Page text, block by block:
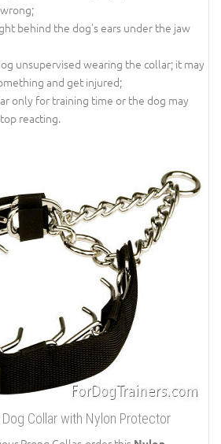
behind the dog's ears under the jaw
unsupervised wearing the collar; it may
and get injured;
only for training time or the dog may
reacting.
Collar with Nylon Protector